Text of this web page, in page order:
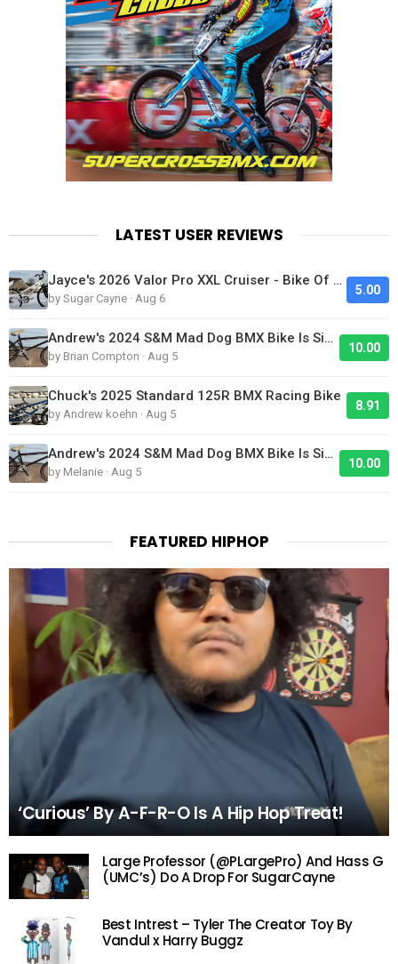
LATEST USER REVIEWS
Jayce's 2026 Valor Pro XXL Cruiser - Bike Of The Day
by Sugar Cayne · Aug 6
5.00
Andrew's 2024 S&M Mad Dog BMX Bike Is Sick!
by Brian Compton · Aug 5
10.00
Chuck's 2025 Standard 125R BMX Racing Bike
by Andrew koehn · Aug 5
8.91
Andrew's 2024 S&M Mad Dog BMX Bike Is Sick!
by Melanie · Aug 5
10.00
FEATURED HIPHOP
‘Curious’ By A-F-R-O Is A Hip Hop Treat!
Large Professor (@PLargePro) And Hass G
(UMC’s) Do A Drop For SugarCayne
Best Intrest – Tyler The Creator Toy By
Vandul x Harry Buggz